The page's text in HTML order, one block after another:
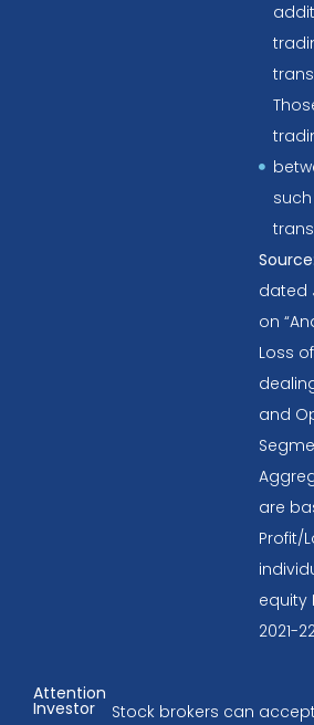
Source:
dated
on
Loss
and
are
Profit/
equity
2021-
Attention
Investor
Stock brokers can